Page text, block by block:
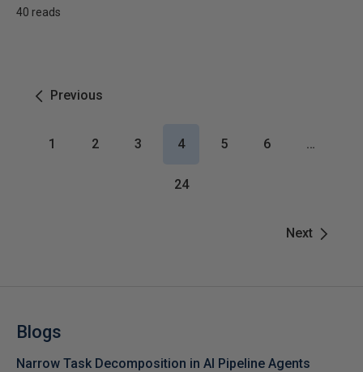
40 reads
Previous
Next
1 2 3 4 5 6 …
24
Blogs
Narrow Task Decomposition in AI Pipeline Agents